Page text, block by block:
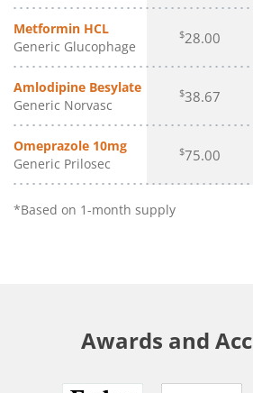
Metformin HCL
Generic Glucophage
$28.00
Amlodipine Besylate
Generic Norvasc
$38.67
Omeprazole 10mg
Generic Prilosec
$75.00
*Based on 1-month supply
Awards and